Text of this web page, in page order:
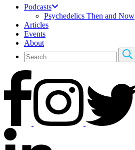
Podcasts
Psychedelics Then and Now
Articles
Events
About